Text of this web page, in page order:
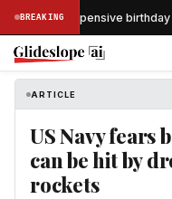
BREAKING
the expensive birthday
ARTICLE
US Navy fears
can be hit by
rockets